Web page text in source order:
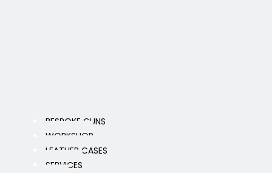
BESPOKE GUNS
WORKSHOP
LEATHER CASES
SERVICES